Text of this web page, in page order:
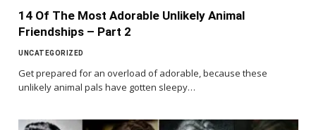
14 Of The Most Adorable Unlikely Animal
Friendships – Part 2
UNCATEGORIZED
Get prepared for an overload of adorable, because these
unlikely animal pals have gotten sleepy…